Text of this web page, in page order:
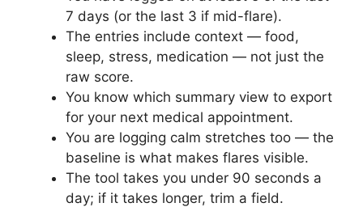
7 days (or the last 3 if mid-flare).
The entries include context — food,
sleep, stress, medication — not just the
raw score.
You know which summary view to export
for your next medical appointment.
You are logging calm stretches too — the
baseline is what makes flares visible.
The tool takes you under 90 seconds a
day; if it takes longer, trim a field.